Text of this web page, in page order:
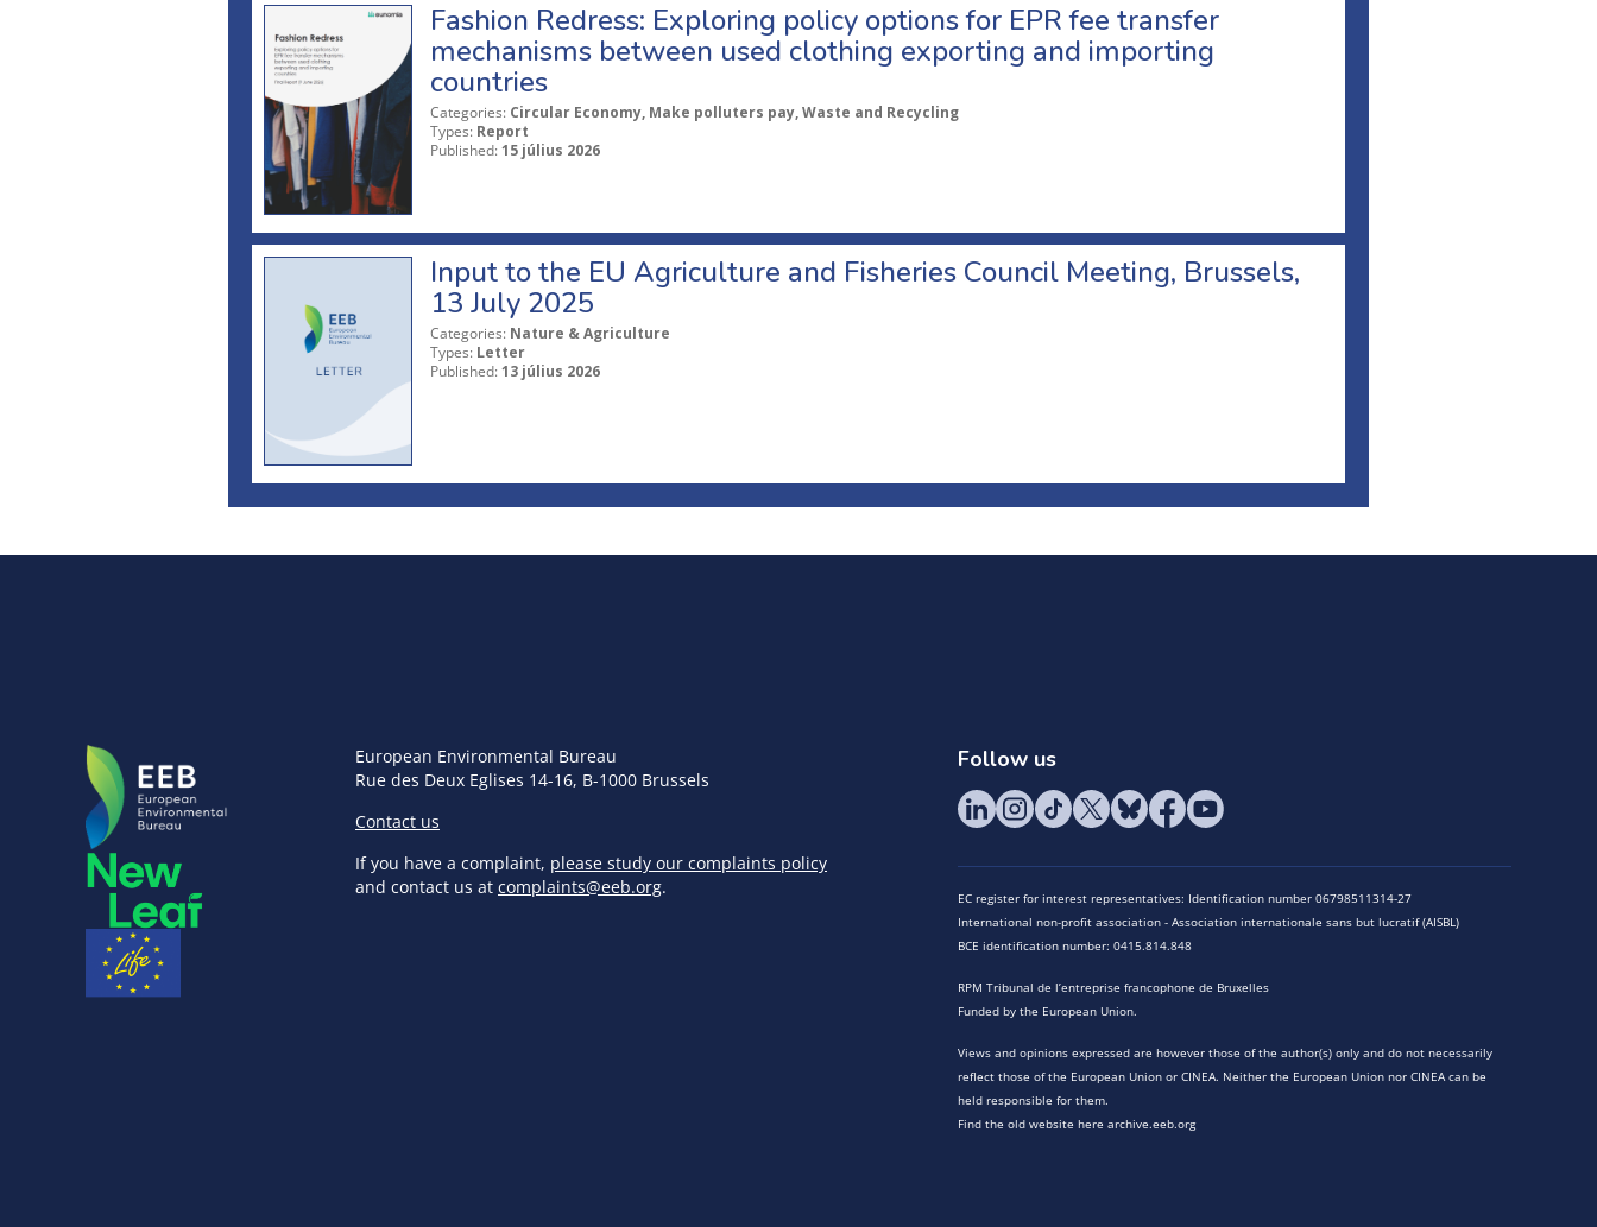
Fashion Redress: Exploring policy options for EPR fee transfer
mechanisms between used clothing exporting and importing
countries
Categories: Circular Economy, Make polluters pay, Waste and Recycling
Types: Report
Published: 15 július 2026
Input to the EU Agriculture and Fisheries Council Meeting, Brussels,
13 July 2025
Categories: Nature & Agriculture
Types: Letter
Published: 13 július 2026
European Environmental Bureau
Rue des Deux Eglises 14-16, B-1000 Brussels
Contact us
If you have a complaint, please study our complaints policy
and contact us at complaints@eeb.org.
Follow us
EC register for interest representatives: Identification number 06798511314-27
International non-profit association - Association internationale sans but lucratif (AISBL)
BCE identification number: 0415.814.848
RPM Tribunal de l’entreprise francophone de Bruxelles
Funded by the European Union.
Views and opinions expressed are however those of the author(s) only and do not necessarily
reflect those of the European Union or CINEA. Neither the European Union nor CINEA can be
held responsible for them.
Find the old website here archive.eeb.org